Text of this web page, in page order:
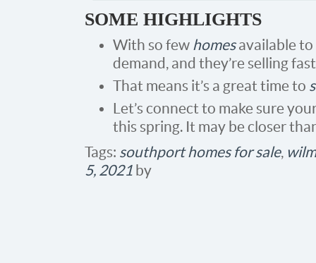
SOME HIGHLIGHTS
With so few homesavailable to
demand, and they’re selling
That means it’s a great time to
Let’s connect to make sure
this spring. It may be closer
Tags: southport homes for sale,
5, 2021 by